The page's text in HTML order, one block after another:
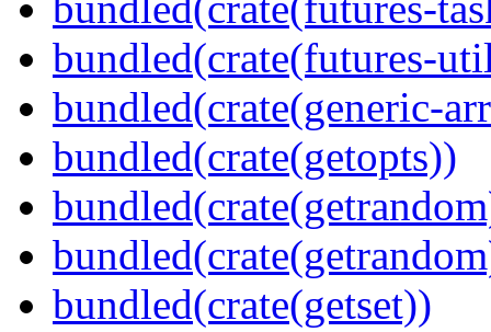
bundled(crate(futures-
bundled(crate(generic-
bundled(crate(getopts))
bundled(crate(getset))